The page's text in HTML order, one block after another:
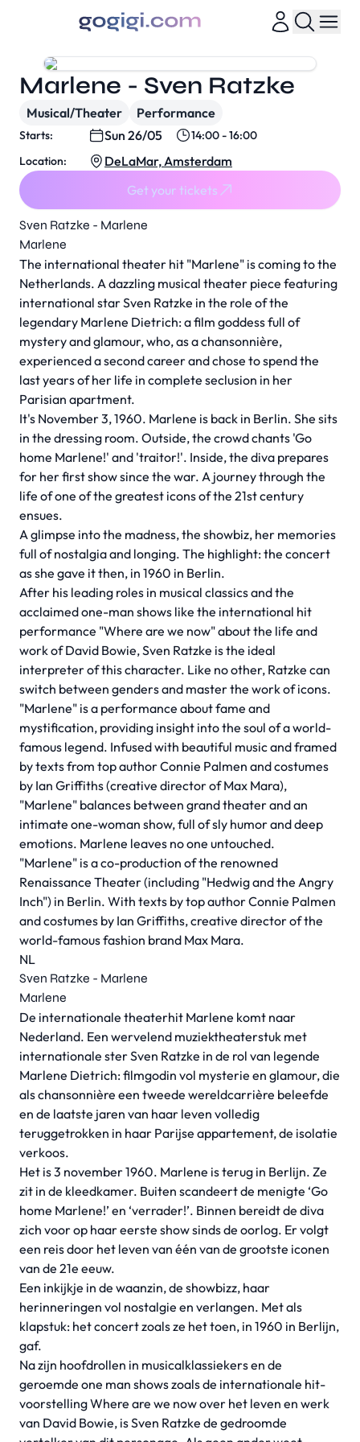
Sven Ratzke - Marlene
Marlene
The international theater hit "Marlene" is coming to the
Netherlands. A dazzling musical theater piece featuring
international star Sven Ratzke in the role of the
legendary Marlene Dietrich: a film goddess full of
mystery and glamour, who, as a chansonnière,
experienced a second career and chose to spend the
last years of her life in complete seclusion in her
Parisian apartment.
It's November 3, 1960. Marlene is back in Berlin. She sits
in the dressing room. Outside, the crowd chants 'Go
home Marlene!' and 'traitor!'. Inside, the diva prepares
for her first show since the war. A journey through the
life of one of the greatest icons of the 21st century
ensues.
A glimpse into the madness, the showbiz, her memories
full of nostalgia and longing. The highlight: the concert
as she gave it then, in 1960 in Berlin.
After his leading roles in musical classics and the
acclaimed one-man shows like the international hit
performance "Where are we now" about the life and
work of David Bowie, Sven Ratzke is the ideal
interpreter of this character. Like no other, Ratzke can
switch between genders and master the work of icons.
"Marlene" is a performance about fame and
mystification, providing insight into the soul of a world-
famous legend. Infused with beautiful music and framed
by texts from top author Connie Palmen and costumes
by Ian Griffiths (creative director of Max Mara),
"Marlene" balances between grand theater and an
intimate one-woman show, full of sly humor and deep
emotions. Marlene leaves no one untouched.
"Marlene" is a co-production of the renowned
Renaissance Theater (including "Hedwig and the Angry
Inch") in Berlin. With texts by top author Connie Palmen
and costumes by Ian Griffiths, creative director of the
world-famous fashion brand Max Mara.
NL
Sven Ratzke - Marlene
Marlene
De internationale theaterhit Marlene komt naar
Nederland. Een wervelend muziektheaterstuk met
internationale ster Sven Ratzke in de rol van legende
Marlene Dietrich: filmgodin vol mysterie en glamour, die
als chansonnière een tweede wereldcarrière beleefde
en de laatste jaren van haar leven volledig
teruggetrokken in haar Parijse appartement, de isolatie
verkoos.
Het is 3 november 1960. Marlene is terug in Berlijn. Ze
zit in de kleedkamer. Buiten scandeert de menigte ‘Go
home Marlene!’ en ‘verrader!’. Binnen bereidt de diva
zich voor op haar eerste show sinds de oorlog. Er volgt
een reis door het leven van één van de grootste iconen
van de 21e eeuw.
Een inkijkje in de waanzin, de showbizz, haar
herinneringen vol nostalgie en verlangen. Met als
klapstuk: het concert zoals ze het toen, in 1960 in Berlijn,
gaf.
Na zijn hoofdrollen in musicalklassiekers en de
geroemde one man shows zoals de internationale hit-
voorstelling Where are we now over het leven en werk
van David Bowie, is Sven Ratzke de gedroomde
Marlene - Sven Ratzke
Musical/Theater Performance
Starts: Sun 26/05
14:00 - 16:00
Location:
DeLaMar, Amsterdam
Get your tickets